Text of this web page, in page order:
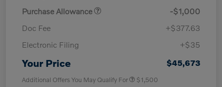
Purchase Allowance
-$1,000
Doc Fee
+$377.63
Electronic Filing
+$35
Your Price $45,673
Additional Offers You May Qualify For $1,500